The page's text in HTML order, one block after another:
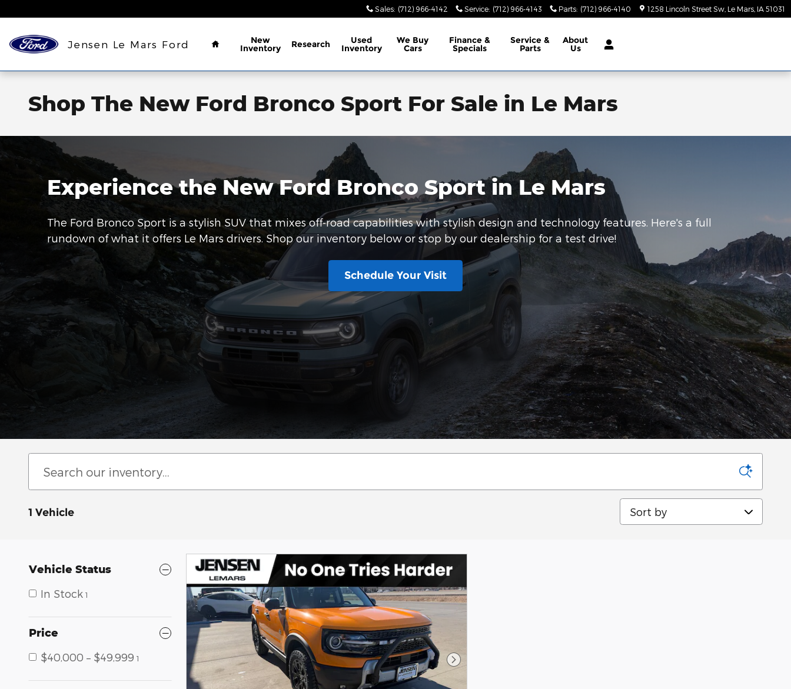
Sales: (712) 966-4142 Service: (712) 966-4143 Parts: (712) 966-4140 1258 Lincoln Street Sw Le Mars IA 51031
Jensen Le Mars Ford
Home
New
Inventory Research Used
Inventory
We Buy
Cars
Finance &
Specials
Service &
Parts
About
Us
Shop The New Ford Bronco Sport For Sale in Le Mars
Experience the New Ford Bronco Sport in Le Mars
The Ford Bronco Sport is a stylish SUV that mixes off-road capabilities with stylish design and technology features. Here's a full
rundown of what it offers Le Mars drivers. Shop our inventory below or stop by our dealership for a test drive!
Schedule Your Visit
1 Vehicle
Sort by
Vehicle Status
In Stock 1
Price
$40,000 – $49,999 1
Next Photo